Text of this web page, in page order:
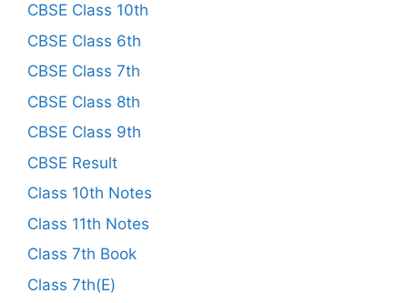
CBSE Class 10th
CBSE Class 6th
CBSE Class 7th
CBSE Class 8th
CBSE Class 9th
CBSE Result
Class 10th Notes
Class 11th Notes
Class 7th Book
Class 7th(E)